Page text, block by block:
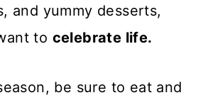
and yummy desserts,
to celebrate life.
be sure to eat and